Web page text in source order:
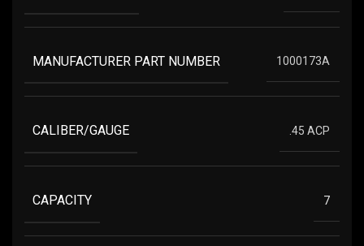
MANUFACTURER PART NUMBER 1000173A
CALIBER/GAUGE .45 ACP
CAPACITY 7